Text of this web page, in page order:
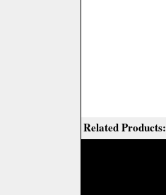
Related Products: